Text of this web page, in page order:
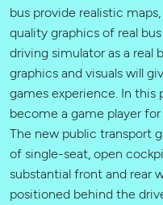
bus provide realistic
quality graphics of real
driving simulator as a real
graphics and visuals will
games experience. In this
become a game player
The new public transport
of single-seat, open
substantial front and rear
positioned behind the